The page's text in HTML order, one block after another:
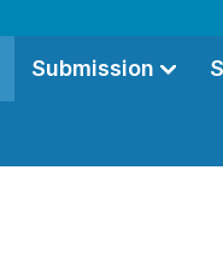
Submission